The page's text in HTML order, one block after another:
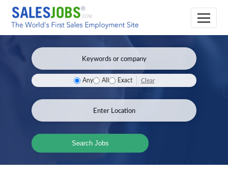
Any All Exact Clear
Search Jobs